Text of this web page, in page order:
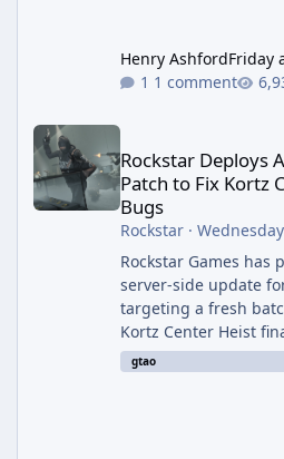
Henry AshfordFriday
1 comment
Rockstar Deploys
Patch to Fix Kortz
Bugs
Rockstar·
Rockstar Games has
server-side update
targeting a fresh
Kortz Center Heist
alongside the Cayo
Week, which runs
gtao